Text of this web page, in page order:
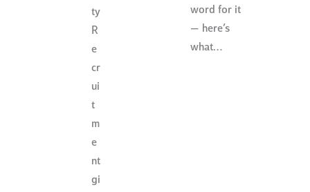
ty
R
e
cr
ui
t
m
e
nt
gi
word for it
— here’s
what…